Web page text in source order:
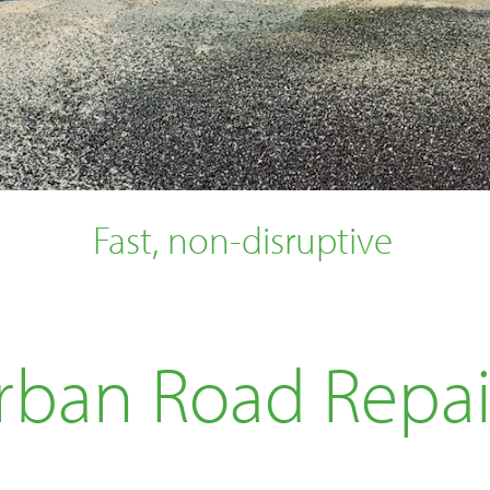
Fast, non-disruptive
Road